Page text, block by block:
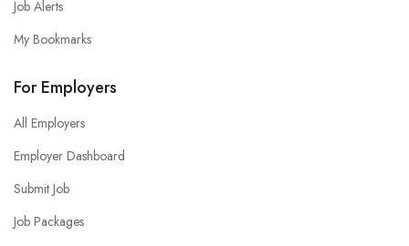
Job Alerts
My Bookmarks
For Employers
All Employers
Employer Dashboard
Submit Job
Job Packages